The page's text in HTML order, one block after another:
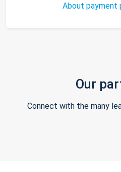
About payment
Our
Connect with the many